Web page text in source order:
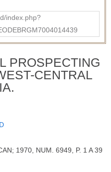
index.php?
PROSPECTING
CENTRAL
1970, NUM. 6949, P. 1 A 39